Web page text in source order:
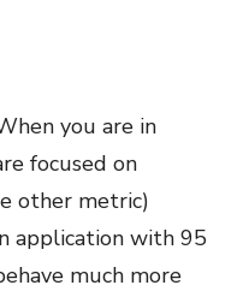
you are in
focused on
other metric)
application with 95
much more